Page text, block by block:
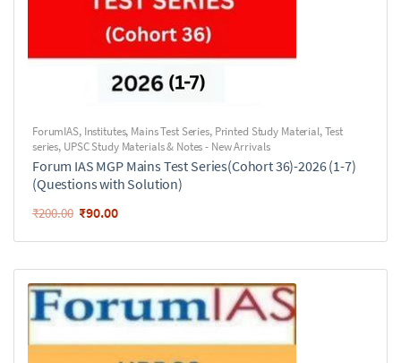
ForumIAS, Institutes, Mains Test Series, Printed Study Material,Test
series, UPSC Study Materials & Notes - New Arrivals
Forum IAS MGP Mains Test Series(Cohort 36)-2026 (1-7)
(Questions with Solution)
₹200.00 ₹90.00